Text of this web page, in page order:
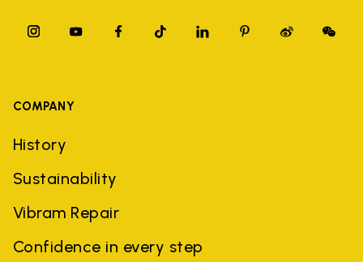
COMPANY
History
Sustainability
Vibram Repair
Confidence in every step